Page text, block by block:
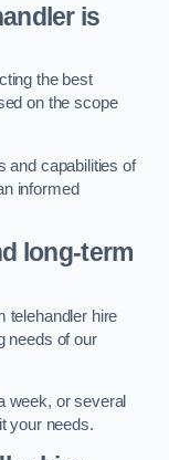
is
the best
on the scope
and capabilities of
informed
long-term
telehandler hire
needs of our
week, or several
your needs.